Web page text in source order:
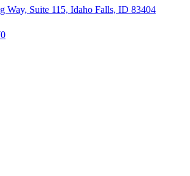
Way, Suite 115, Idaho Falls, ID 83404